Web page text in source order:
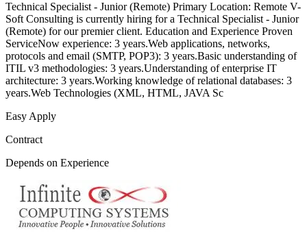
Technical Specialist - Junior (Remote) Primary Location: Remote V-
Soft Consulting is currently hiring for a Technical Specialist - Junior
(Remote) for our premier client. Education and Experience Proven
ServiceNow experience: 3 years.Web applications, networks,
protocols and email (SMTP, POP3): 3 years.Basic understanding of
ITIL v3 methodologies: 3 years.Understanding of enterprise IT
architecture: 3 years.Working knowledge of relational databases: 3
years.Web Technologies (XML, HTML, JAVA Sc
Easy Apply
Contract
Depends on Experience